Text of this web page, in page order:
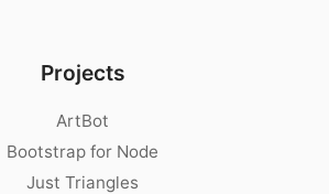
Projects
ArtBot
Bootstrap for Node
Just Triangles